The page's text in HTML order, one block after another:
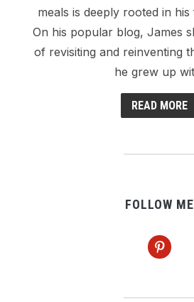
meals is deeply rooted in
On his popular blog, James
of revisiting and reinventing
he grew up
READ MORE
FOLLOW ME
pinterest